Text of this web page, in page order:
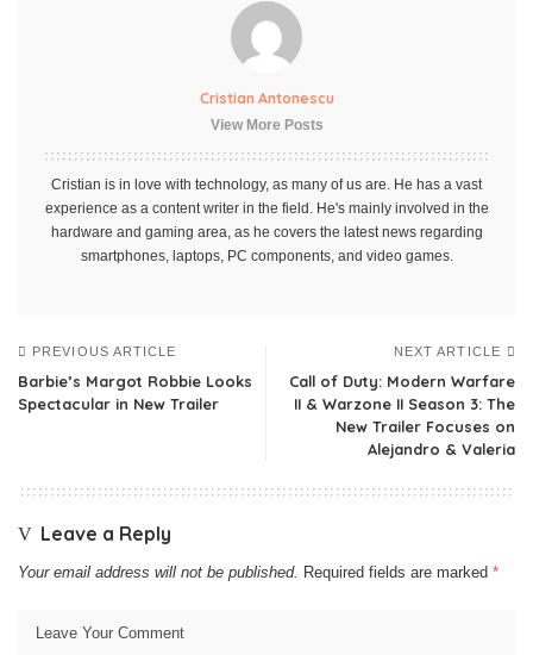
Cristian Antonescu
View More Posts
Cristian is in love with technology, as many of us are. He has a vast
experience as a content writer in the field. He's mainly involved in the
hardware and gaming area, as he covers the latest news regarding
smartphones, laptops, PC components, and video games.
PREVIOUS ARTICLE
Barbie’s Margot Robbie Looks
Spectacular in New Trailer
NEXT ARTICLE
Call of Duty: Modern Warfare
II & Warzone II Season 3: The
New Trailer Focuses on
Alejandro & Valeria
Leave a Reply
Your email address will not be published. Required fields are marked *